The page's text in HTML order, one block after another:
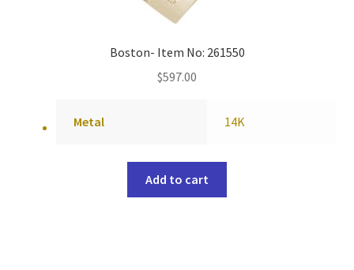
Boston- Item No: 261550
$597.00
Metal 14K
Add to cart